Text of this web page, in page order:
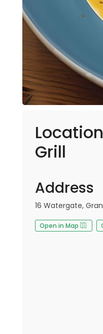
Grill
Address
16 Watergate,
Open in Map